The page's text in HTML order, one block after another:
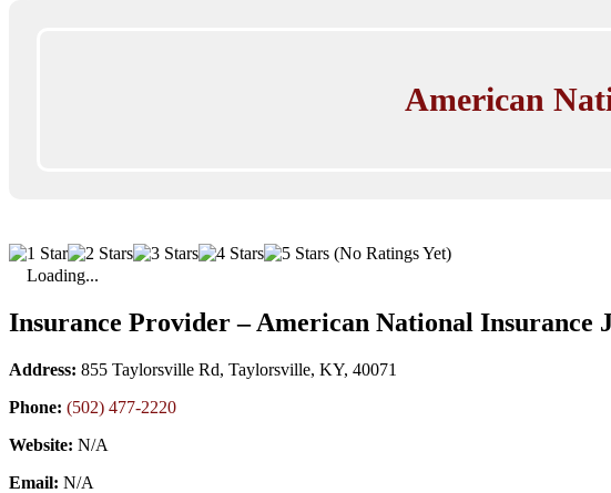
American
(No Ratings Yet)
Loading...
Insurance Provider – American National Insurance
Address: 855 Taylorsville Rd, Taylorsville, KY, 40071
Phone: (502) 477-2220
Website: N/A
Email: N/A